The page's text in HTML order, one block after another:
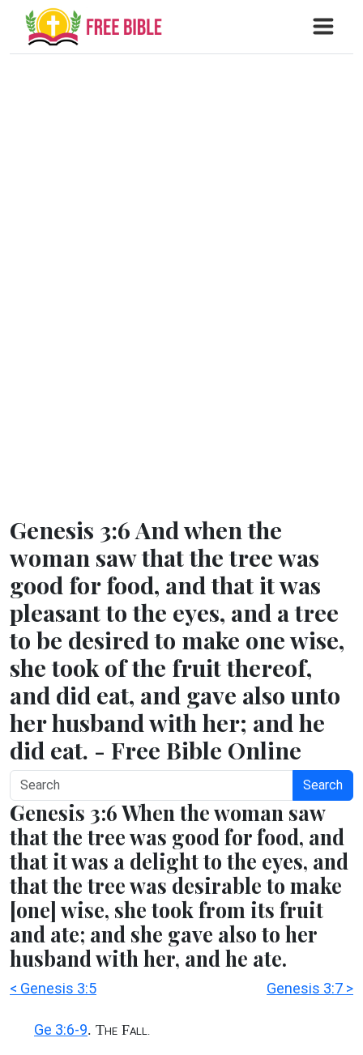
Genesis 3:6 And when the
woman saw that the tree was
good for food, and that it was
pleasant to the eyes, and a tree
to be desired to make one wise,
she took of the fruit thereof,
and did eat, and gave also unto
her husband with her; and he
did eat. - Free Bible Online
Search
Genesis 3:6 When the woman saw
that the tree was good for food, and
that it was a delight to the eyes, and
that the tree was desirable to make
[one] wise, she took from its fruit
and ate; and she gave also to her
husband with her, and he ate.
< Genesis 3:5 Genesis 3:7 >
Ge 3:6-9. THE FALL.